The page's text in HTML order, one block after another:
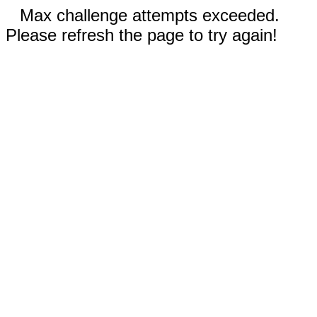
Max challenge attempts exceeded.
Please refresh the page to try again!